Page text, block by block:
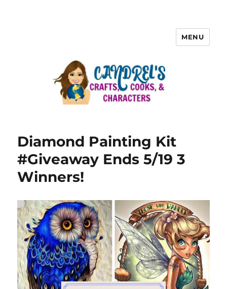
MENU
Diamond Painting Kit
#Giveaway Ends 5/19 3
Winners!